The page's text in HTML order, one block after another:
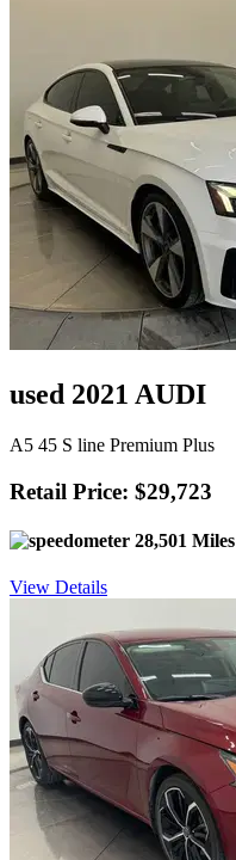
used 2021 AUDI
A5 45 S line Premium Plus
Retail Price: $29,723
28,501 Miles
View Details